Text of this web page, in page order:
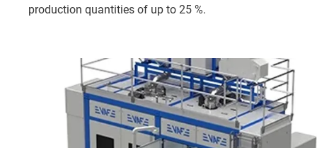
production quantities of up to 25 %.